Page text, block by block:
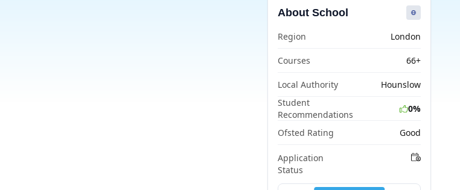
About School
Region London
Courses 66+
Local Authority
Hounslow
Student
Recommendations
0%
Ofsted Rating Good
Application
Status